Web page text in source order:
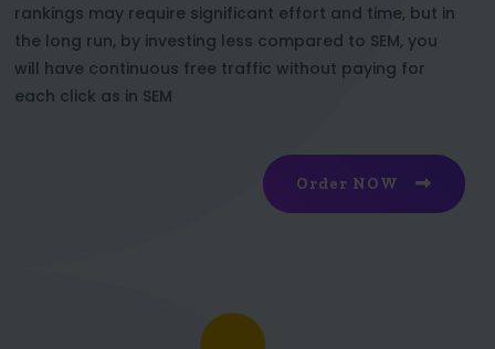
rankings may require significant effort and time, but in
the long run, by investing less compared to SEM, you
will have continuous free traffic without paying for
each click as in SEM
Order NOW